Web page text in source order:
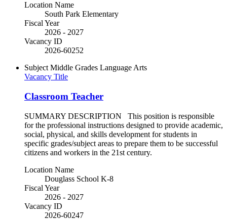
Location Name
South Park Elementary
Fiscal Year
2026 - 2027
Vacancy ID
2026-60252
Subject Middle Grades Language Arts
Vacancy Title
Classroom Teacher
SUMMARY DESCRIPTION This position is responsible
for the professional instructions designed to provide academic,
social, physical, and skills development for students in
specific grades/subject areas to prepare them to be successful
citizens and workers in the 21st century.
Location Name
Douglass School K-8
Fiscal Year
2026 - 2027
Vacancy ID
2026-60247